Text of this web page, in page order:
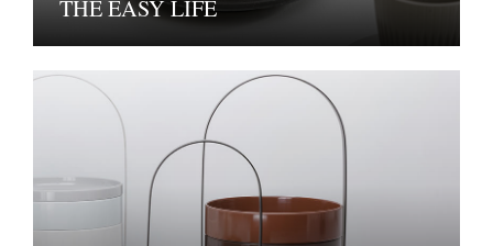
THE EASY LIFE